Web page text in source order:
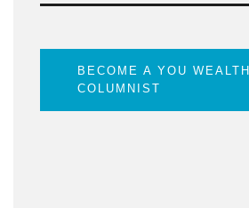
BECOME A YOU WEALTH
COLUMNIST